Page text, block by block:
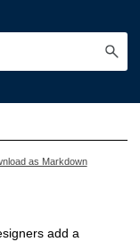
as Markdown
add a